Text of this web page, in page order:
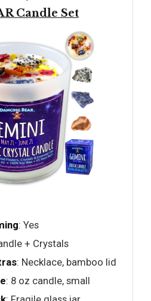
Candle Set
: Yes
+ Crystals
: Necklace, bamboo lid
: 8 oz candle, small